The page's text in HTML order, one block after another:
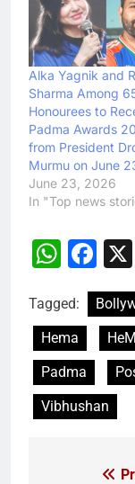
Alka Yagnik and
Sharma Among
Honourees to
Padma Awards
from President
Murmu on June
June 23, 2026
In "Top news
Tagged:
Hema
Padma
Vibhushan